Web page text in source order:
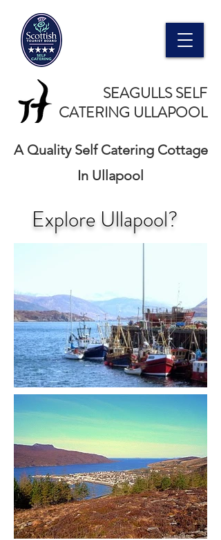
SEAGULLS SELF
CATERING ULLAPOOL
A Quality Self Catering Cottage
In Ullapool
Explore Ullapool?